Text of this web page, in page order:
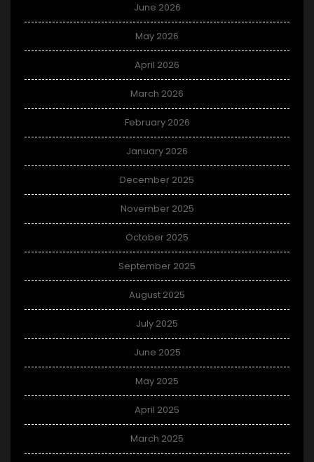
June 2026
May 2026
April 2026
March 2026
February 2026
January 2026
December 2025
November 2025
October 2025
September 2025
August 2025
July 2025
June 2025
May 2025
April 2025
March 2025